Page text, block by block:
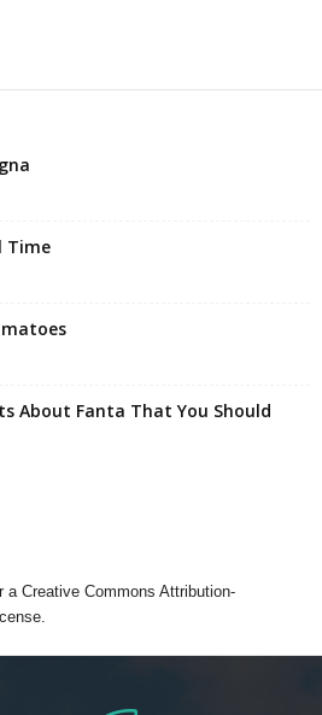
Time
About Fanta That You Should
a Creative Commons Attribution-